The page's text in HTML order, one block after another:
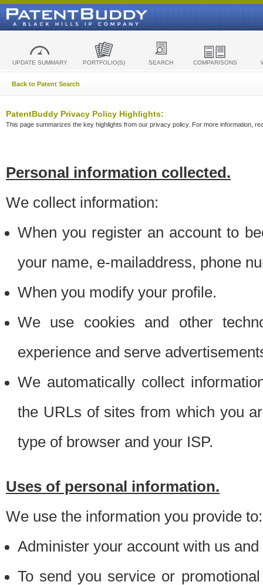
UPDATE SUMMARY PORTFOLIO(S) SEARCH COMPARISONS
Back to Patent Search
PatentBuddy Privacy Policy Highlights:
This page summarizes the key highlights from our privacy policy. For more information,
Personal information collected.
We collect information:
When you register an account to
your name, e-mailaddress, phone
When you modify your profile.
We use cookies and other
experience and serve
We automatically collect
the URLs of sites from which you
type of browser and your ISP.
Uses of personal information.
We use the information you provide to:
Administer your account with us
To send you service or